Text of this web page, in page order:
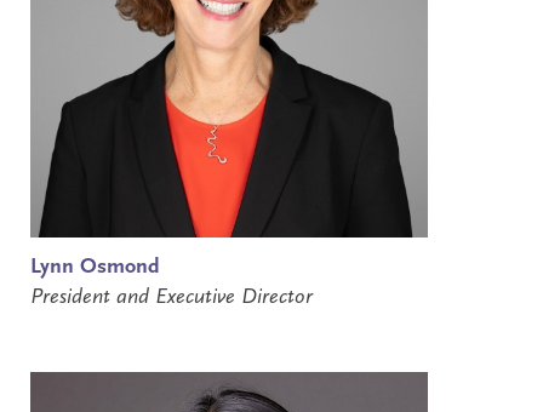
Lynn Osmond
President and Executive Director